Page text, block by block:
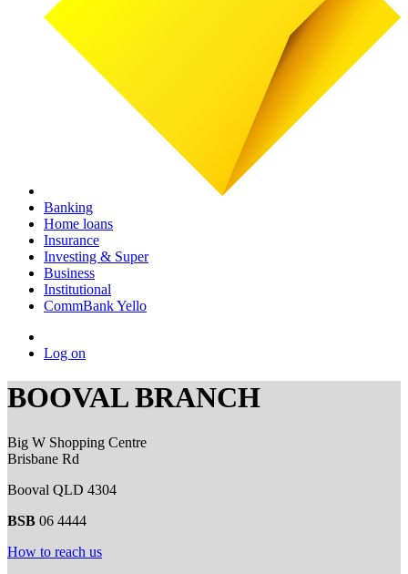
Banking
Home loans
Insurance
Investing & Super
Business
Institutional
CommBank Yello
Log on
BOOVAL BRANCH
Big W Shopping Centre
Brisbane Rd
Booval QLD 4304
BSB 06 4444
How to reach us